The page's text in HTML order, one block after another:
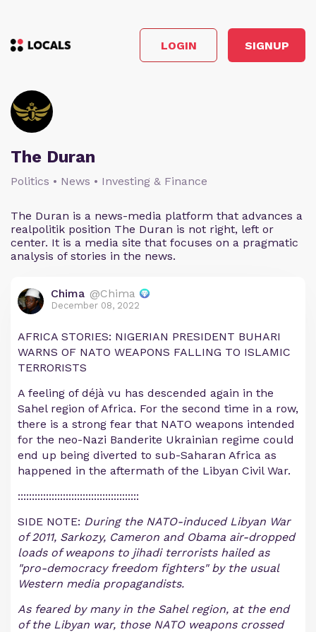
LOGIN SIGNUP
The Duran
Politics • News • Investing & Finance
The Duran is a news-media platform that advances a
realpolitik position The Duran is not right, left or
center. It is a media site that focuses on a pragmatic
analysis of stories in the news.
Chima @Chima
December 08, 2022
AFRICA STORIES: NIGERIAN PRESIDENT BUHARI
WARNS OF NATO WEAPONS FALLING TO ISLAMIC
TERRORISTS
A feeling of déjà vu has descended again in the
Sahel region of Africa. For the second time in a row,
there is a strong fear that NATO weapons intended
for the neo-Nazi Banderite Ukrainian regime could
end up being diverted to sub-Saharan Africa as
happened in the aftermath of the Libyan Civil War.
:::::::::::::::::::::::::::::::::::::::::::
SIDE NOTE: During the NATO-induced Libyan War
of 2011, Sarkozy, Cameron and Obama air-dropped
loads of weapons to jihadi terrorists hailed as
"pro-democracy freedom fighters" by the usual
Western media propagandists.
As feared by many in the Sahel region, at the end
of the Libyan war, those NATO weapons crossed